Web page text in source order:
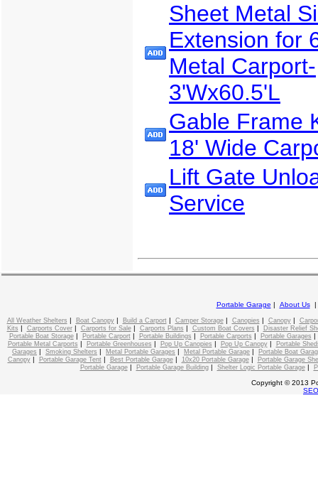
Sheet Metal
Extension for
Metal Carport-
3'Wx60.5'L
Gable Frame
18' Wide
Lift Gate
Service
Portable Garage | About Us
All Weather Shelters | Boat Canopy| Build a Carport| Camper Storage| Canopies | Canopy|
Kits | Carports Cover| Carports for Sale| Carports Plans | Custom Boat Covers |
Disaster Relief
Portable Boat Storage| Portable Carport| Portable Buildings | Portable Carports | Portable Garages
Portable Metal Carports | Portable Greenhouses | Pop Up Canopies | Pop Up Canopy|
Portable
Garages | Smoking Shelters | Metal Portable Garages | Metal Portable Garage |
Portable Boat
Canopy| Portable Garage Tent| Best Portable Garage| 10x20 Portable Garage|
Portable Garage
Portable Garage| Portable Garage Building| Shelter Logic Portable Garage|
Copyright © 2013
SEO